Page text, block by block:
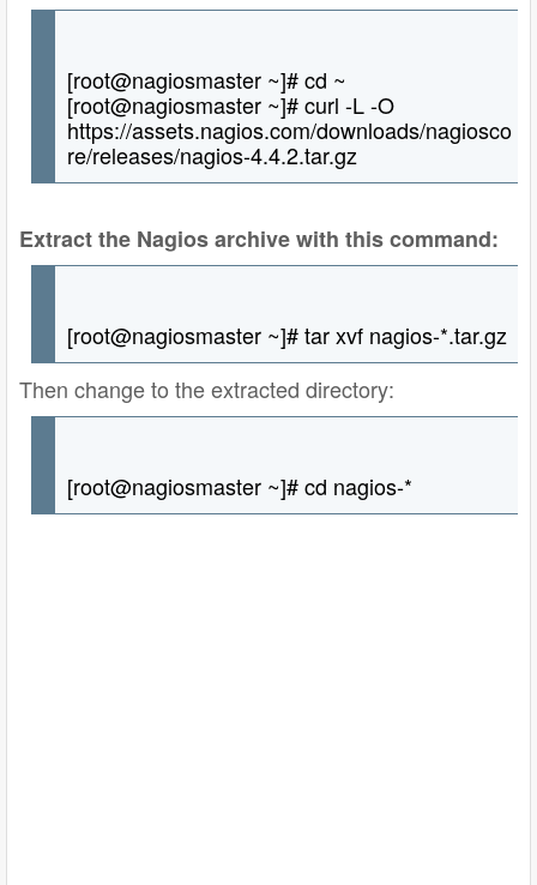
[root@nagiosmaster ~]# cd ~
[root@nagiosmaster ~]# curl -L -O
https://assets.nagios.com/downloads/nagiosco
re/releases/nagios-4.4.2.tar.gz
Extract the Nagios archive with this command:
[root@nagiosmaster ~]# tar xvf nagios-*.tar.gz
Then change to the extracted directory:
[root@nagiosmaster ~]# cd nagios-*